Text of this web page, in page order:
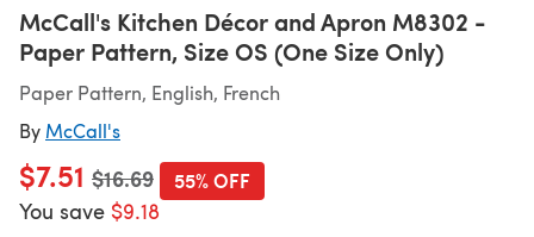
McCall's Kitchen Décor and Apron M8302 -
Paper Pattern, Size OS (One Size Only)
Paper Pattern, English, French
By McCall's
$7.51 Old price
$16.69
You save $9.18
55% OFF